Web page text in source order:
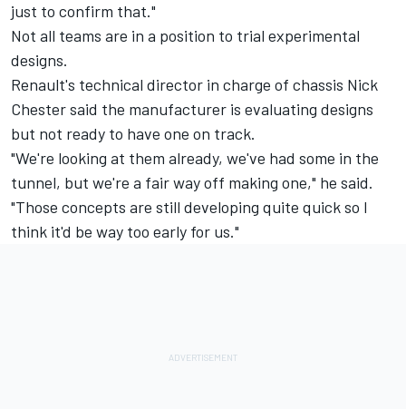
just to confirm that."
Not all teams are in a position to trial experimental
designs.
Renault's technical director in charge of chassis Nick
Chester said the manufacturer is evaluating designs
but not ready to have one on track.
"We're looking at them already, we've had some in the
tunnel, but we're a fair way off making one," he said.
"Those concepts are still developing quite quick so I
think it'd be way too early for us."